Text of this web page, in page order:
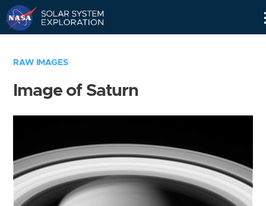
RAW IMAGES
Image of Saturn